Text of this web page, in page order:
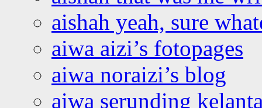
aishah yeah, sure
aiwa aizi’s fotopages
aiwa noraizi’s blog
aiwa serunding